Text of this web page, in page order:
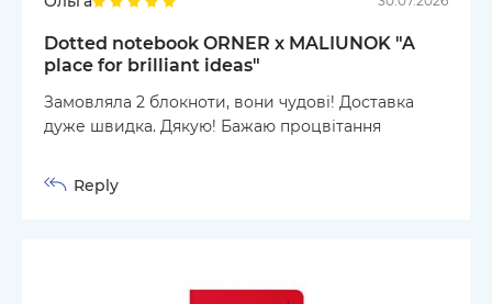
Dotted notebook ORNER x MALIUNOK "A
place for brilliant ideas"
Замовляла 2 блокноти, вони чудові! Доставка
дуже швидка. Дякую! Бажаю процвітання
Reply